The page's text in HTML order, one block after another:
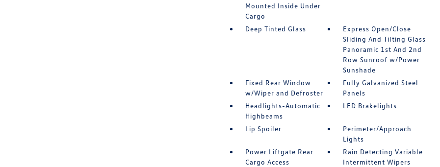
Mounted Inside Under
Cargo
Deep Tinted Glass
Express Open/Close
Sliding And Tilting Glass
Panoramic 1st And 2nd
Row Sunroof w/Power
Sunshade
Fixed Rear Window
w/Wiper and Defroster
Fully Galvanized Steel
Panels
Headlights-Automatic
Highbeams
LED Brakelights
Lip Spoiler
Perimeter/Approach
Lights
Power Liftgate Rear
Cargo Access
Rain Detecting Variable
Intermittent Wipers